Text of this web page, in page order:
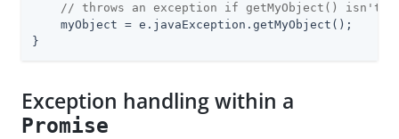
// throws an exception if getMyObject() isn't
    myObject = e.javaException.getMyObject();
}
Exception handling within a
Promise